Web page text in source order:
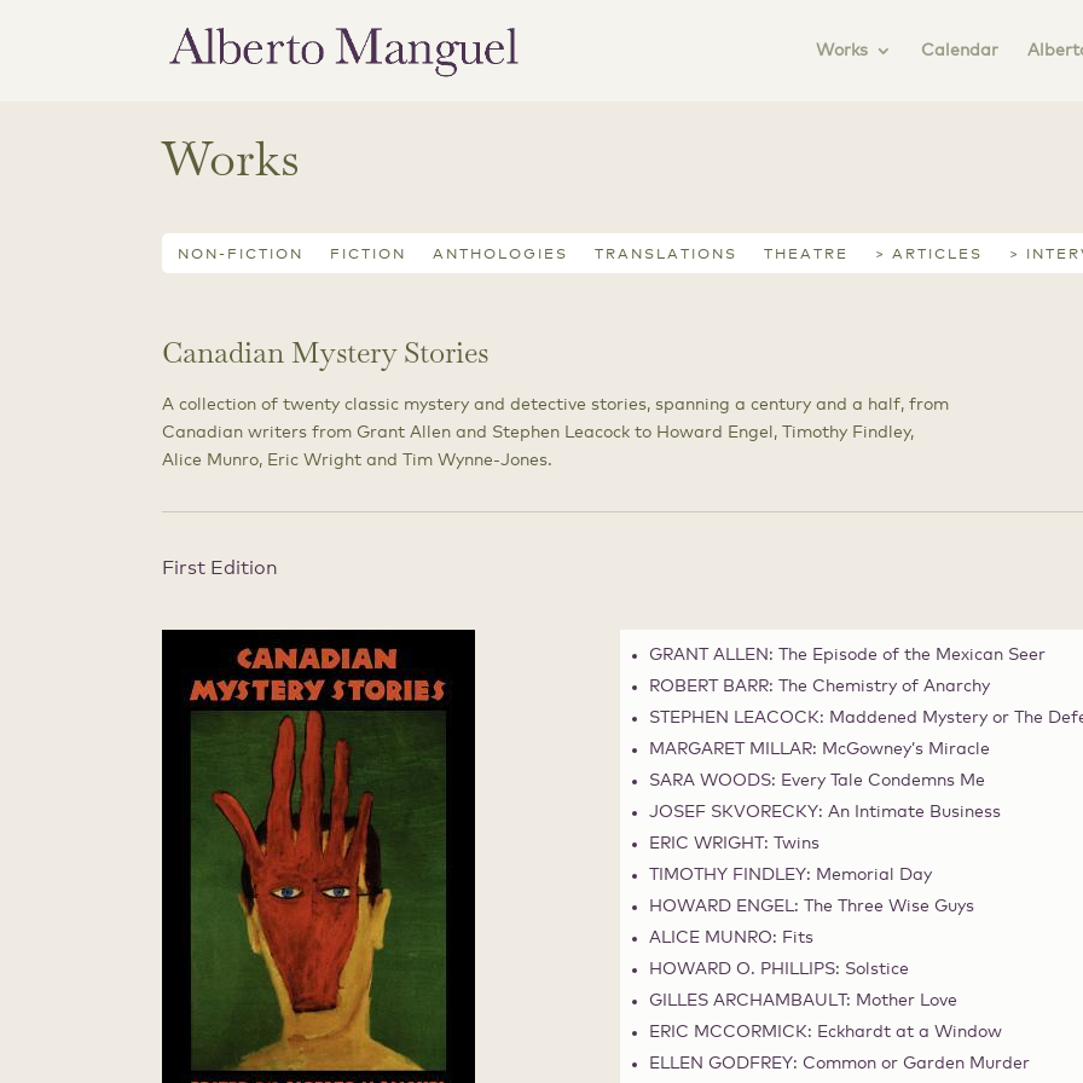
Works Calendar
Works
NON-FICTION FICTION ANTHOLOGIES TRANSLATIONS THEATRE > ARTICLES >
Canadian Mystery Stories
A collection of twenty classic mystery and detective stories, spanning a century and a half, from
Canadian writers from Grant Allen and Stephen Leacock to Howard Engel, Timothy Findley,
Alice Munro, Eric Wright and Tim Wynne-Jones.
First Edition
GRANT ALLEN: The Episode of the Mexican Seer
ROBERT BARR: The Chemistry of Anarchy
STEPHEN LEACOCK: Maddened Mystery or The
MARGARET MILLAR: McGowney’s Miracle
SARA WOODS: Every Tale Condemns Me
JOSEF SKVORECKY: An Intimate Business
ERIC WRIGHT: Twins
TIMOTHY FINDLEY: Memorial Day
HOWARD ENGEL: The Three Wise Guys
ALICE MUNRO: Fits
HOWARD O. PHILLIPS: Solstice
GILLES ARCHAMBAULT: Mother Love
ERIC MCCORMICK: Eckhardt at a Window
ELLEN GODFREY: Common or Garden Murder